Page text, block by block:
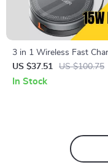
3 in 1 Wireless Fast
with Retractable Cable &
Dock
US $37.51 US $100.75
In Stock